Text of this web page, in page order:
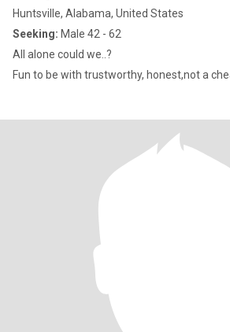
Huntsville, Alabama, United States
Seeking: Male 42 - 62
All alone could we..?
Fun to be with trustworthy, honest,not a